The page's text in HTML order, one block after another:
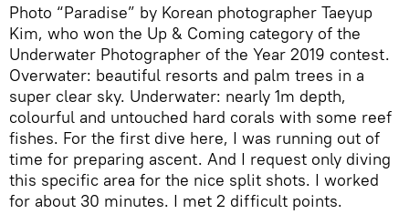
Photo “Paradise” by Korean photographer Taeyup
Kim, who won the Up & Coming category of the
Underwater Photographer of the Year 2019 contest.
Overwater: beautiful resorts and palm trees in a
super clear sky. Underwater: nearly 1m depth,
colourful and untouched hard corals with some reef
fishes. For the first dive here, I was running out of
time for preparing ascent. And I request only diving
this specific area for the nice split shots. I worked
for about 30 minutes. I met 2 difficult points.